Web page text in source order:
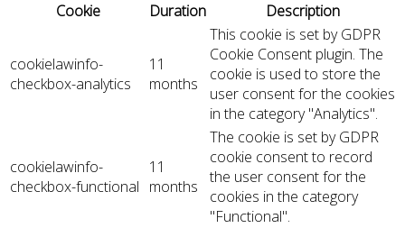
Cookie
Duration Description
cookielawinfo-
checkbox-analytics
11
months
This cookie is set by GDPR
Cookie Consent plugin. The
cookie is used to store the
user consent for the cookies
in the category "Analytics".
cookielawinfo-
checkbox-functional
11
months
The cookie is set by GDPR
cookie consent to record
the user consent for the
cookies in the category
"Functional".